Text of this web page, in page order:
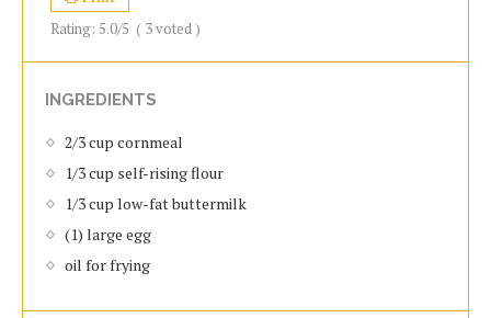
Rating: 5.0/5 ( 3voted )
INGREDIENTS
2/3 cup cornmeal
1/3 cup self-rising flour
1/3 cup low-fat buttermilk
(1) large egg
oil for frying